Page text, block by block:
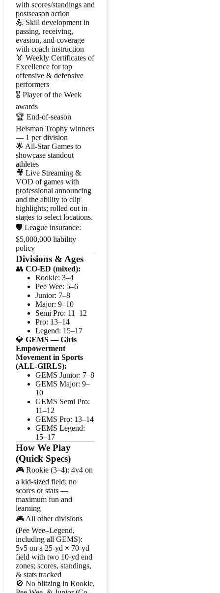
with scores/standings and
postseason action
💪 Skill development in
passing, receiving,
evasion, and coverage
with coach instruction
🏅 Weekly Certificates of
Excellence for top
offensive & defensive
performers
🎖️ Player of the Week
awards
🏆 End-of-season
Heisman Trophy winners
— 1 per division
🌟 All-Star Games to
showcase standout
athletes
🎥 Live Streaming &
VOD of games with
professional announcing
and the ability to clip
highlights; rolled out in
stages to select locations.
🛡️ League insurance:
$5,000,000 liability
policy
Divisions & Ages
👥 CO-ED (mixed):
Rookie: 3–4
Pee Wee: 5–6
Junior: 7–8
Major: 9–10
Semi Pro: 11–12
Pro: 13–14
Legend: 15–17
💎 GEMS — Girls
Empowerment
Movement in Sports
(ALL-GIRLS):
GEMS Junior: 7–8
GEMS Major: 9–
10
GEMS Semi Pro:
11–12
GEMS Pro: 13–14
GEMS Legend:
15–17
How We Play
(Quick Specs)
🎮 Rookie (3–4): 4v4 on
a kid-sized field; no
scores or stats —
maximum fun and
learning
🎮 All other divisions
(Pee Wee–Legend,
including all GEMS):
5v5 on a 25-yd × 70-yd
field with two 10-yd end
zones; scores, standings,
& stats tracked
🚫 No blitzing in Rookie,